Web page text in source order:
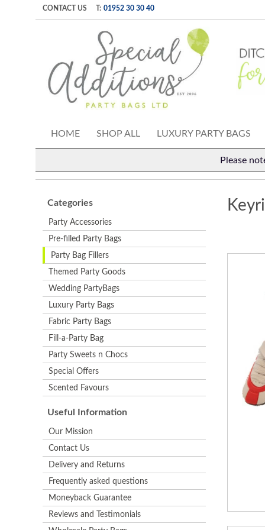
CONTACT US T: 01952 30 30 40
HOME SHOP ALL LUXURY PARTY BAGS
Please
Categories
Party Accessories
Pre-filled Party Bags
Party Bag Fillers
Themed Party Goods
Wedding PartyBags
Luxury Party Bags
Fabric Party Bags
Fill-a-Party Bag
Party Sweets n Chocs
Special Offers
Scented Favours
Useful Information
Our Mission
Contact Us
Delivery and Returns
Frequently asked questions
Moneyback Guarantee
Reviews and Testimonials